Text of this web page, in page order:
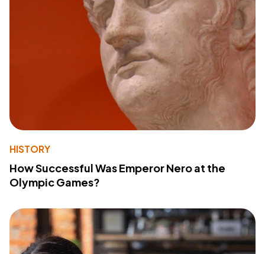
HISTORY
How Successful Was Emperor Nero at the
Olympic Games?